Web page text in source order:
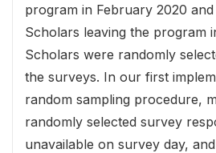
program in February 2020
Scholars leaving the program
Scholars were randomly
the surveys. In our first
random sampling procedure,
randomly selected survey
unavailable on survey day,